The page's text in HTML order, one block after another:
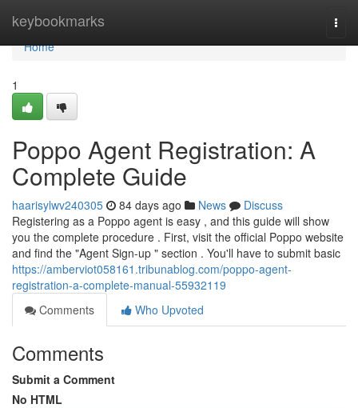
keybookmarks
Home
Home
1
Poppo Agent Registration: A
Complete Guide
haarisylwv240305 84 days ago News
Discuss
Registering as a Poppo agent is easy , and this guide will show
you the complete procedure . First, visit the official Poppo website
and find the "Agent Sign-up " section . You'll have to submit basic
https://amberviot058161.tribunablog.com/poppo-agent-
registration-a-complete-manual-55932119
Comments
Who Upvoted
Comments
Submit a Comment
No HTML